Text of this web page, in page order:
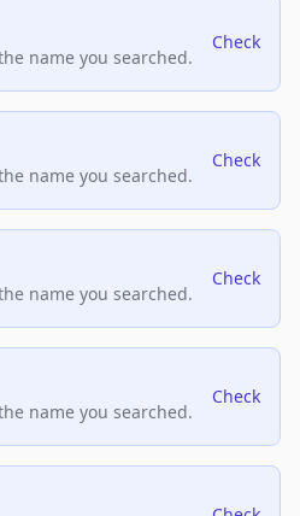
name you searched.
Check
name you searched.
Check
name you searched.
Check
name you searched.
Check